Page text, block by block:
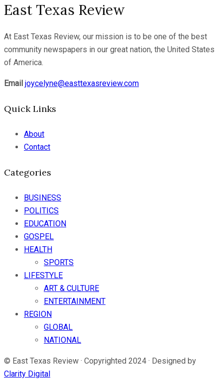
East Texas Review
At East Texas Review, our mission is to be one of the best
community newspapers in our great nation, the United States
of America.
Email joycelyne@easttexasreview.com
Quick Links
About
Contact
Categories
BUSINESS
POLITICS
EDUCATION
GOSPEL
HEALTH
SPORTS
LIFESTYLE
ART & CULTURE
ENTERTAINMENT
REGION
GLOBAL
NATIONAL
© East Texas Review · Copyrighted 2024 · Designed by
Clarity Digital